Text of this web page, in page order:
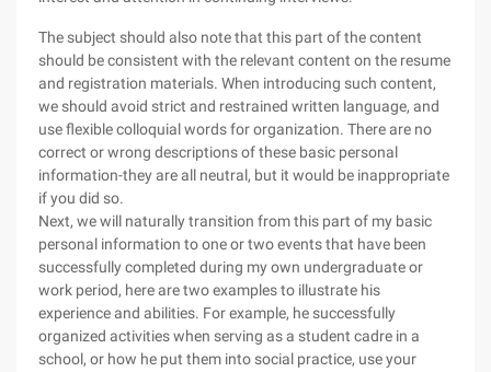
The subject should also note that this part of the content
should be consistent with the relevant content on the resume
and registration materials. When introducing such content,
we should avoid strict and restrained written language, and
use flexible colloquial words for organization. There are no
correct or wrong descriptions of these basic personal
information-they are all neutral, but it would be inappropriate
if you did so.
Next, we will naturally transition from this part of my basic
personal information to one or two events that have been
successfully completed during my own undergraduate or
work period, here are two examples to illustrate his
experience and abilities. For example, he successfully
organized activities when serving as a student cadre in a
school, or how he put them into social practice, use your